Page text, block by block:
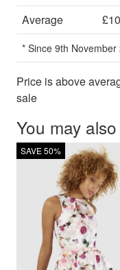
Average
* Since 9th November
Price is above
sale
You may
SAVE 50%